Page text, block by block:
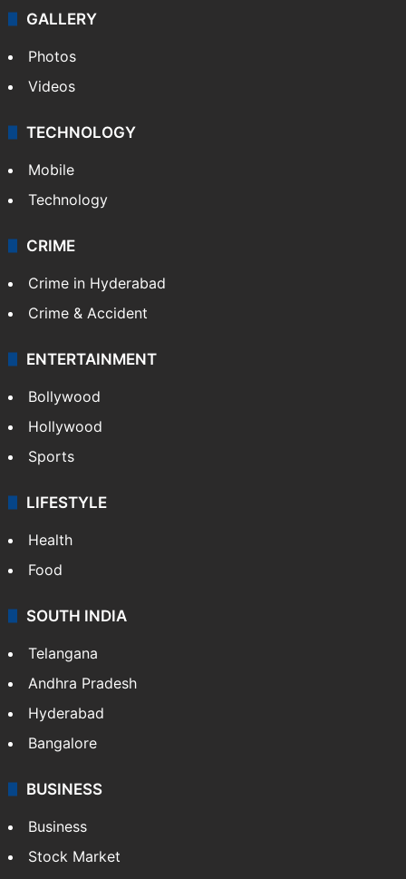
GALLERY
Photos
Videos
TECHNOLOGY
Mobile
Technology
CRIME
Crime in Hyderabad
Crime & Accident
ENTERTAINMENT
Bollywood
Hollywood
Sports
LIFESTYLE
Health
Food
SOUTH INDIA
Telangana
Andhra Pradesh
Hyderabad
Bangalore
BUSINESS
Business
Stock Market